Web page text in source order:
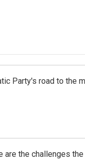
Party's road to the
are the challenges